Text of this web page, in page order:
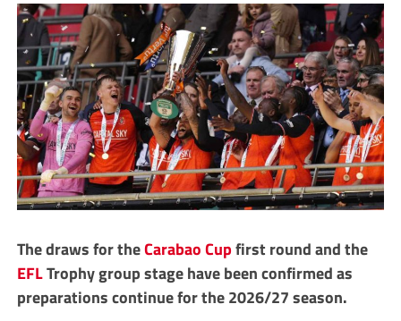
The draws for theCarabao Cupfirst round and the
EFLTrophy group stage have been confirmed as
preparations continue for the 2026/27 season.